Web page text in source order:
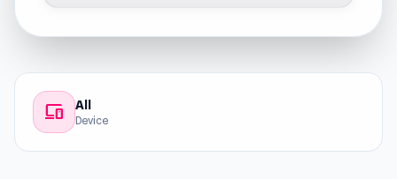
devices All
Device